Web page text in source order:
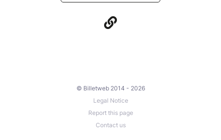
© Billetweb 2014 - 2026
Legal Notice
Report this page
Contact us